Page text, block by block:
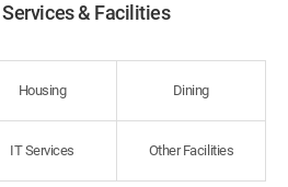
& Facilities
Housing Dining
IT Services Other Facilities